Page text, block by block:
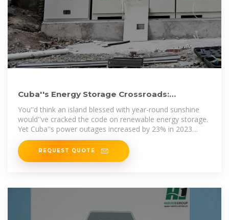
Cuba''s Energy Storage Crossroads:
Balancing Renewables and Grid
You''d think an island blessed with year-round sunshine
would''ve cracked the code on renewable energy storage.
Yet Cuba''s power outages increased by 23% in 2023
despite adding 450MW
REQUEST QUOTE